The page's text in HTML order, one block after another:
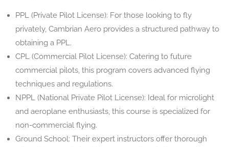
PPL (Private Pilot License): For those looking to fly
privately, Cambrian Aero provides a structured pathway to
obtaining a PPL.
CPL (Commercial Pilot License): Catering to future
commercial pilots, this program covers advanced flying
techniques and regulations.
NPPL (National Private Pilot License): Ideal for microlight
and aeroplane enthusiasts, this course is specialized for
non-commercial flying.
Ground School: Their expert instructors offer thorough